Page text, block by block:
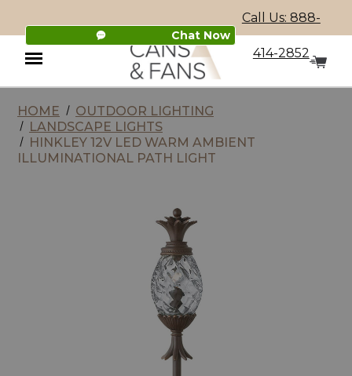
Chat Now
Call Us: 888-
414-2852
Menu
HOME
OUTDOOR LIGHTING
LANDSCAPE LIGHTS
HINKLEY 12V LED WARM AMBIENT
ILLUMINATIONAL PATH LIGHT